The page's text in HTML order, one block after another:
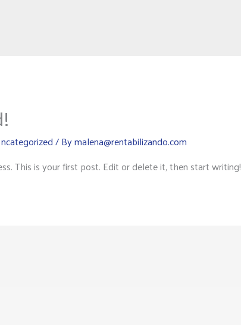
/ Bymalena@rentabilizando.com
This is your first post. Edit or delete it, then start writing!